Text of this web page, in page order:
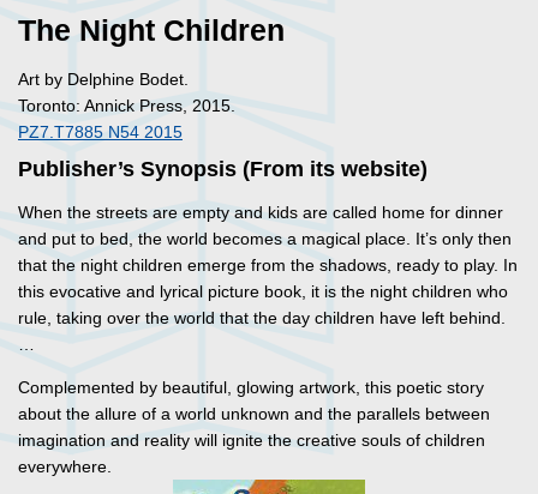
The Night Children
Art by Delphine Bodet.
Toronto: Annick Press, 2015.
PZ7.T7885 N54 2015
Publisher’s Synopsis (From its website)
When the streets are empty and kids are called home for dinner
and put to bed, the world becomes a magical place. It’s only then
that the night children emerge from the shadows, ready to play. In
this evocative and lyrical picture book, it is the night children who
rule, taking over the world that the day children have left behind.
…
Complemented by beautiful, glowing artwork, this poetic story
about the allure of a world unknown and the parallels between
imagination and reality will ignite the creative souls of children
everywhere.